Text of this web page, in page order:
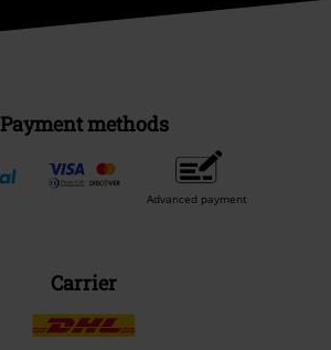
Payment methods
Advanced payment
Carrier